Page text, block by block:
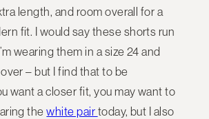
length, and room overall for a
fit. I would say these shorts run
wearing them in a size 24 and
– but I find that to be
want a closer fit, you may want to
thewhite pair today, but I also